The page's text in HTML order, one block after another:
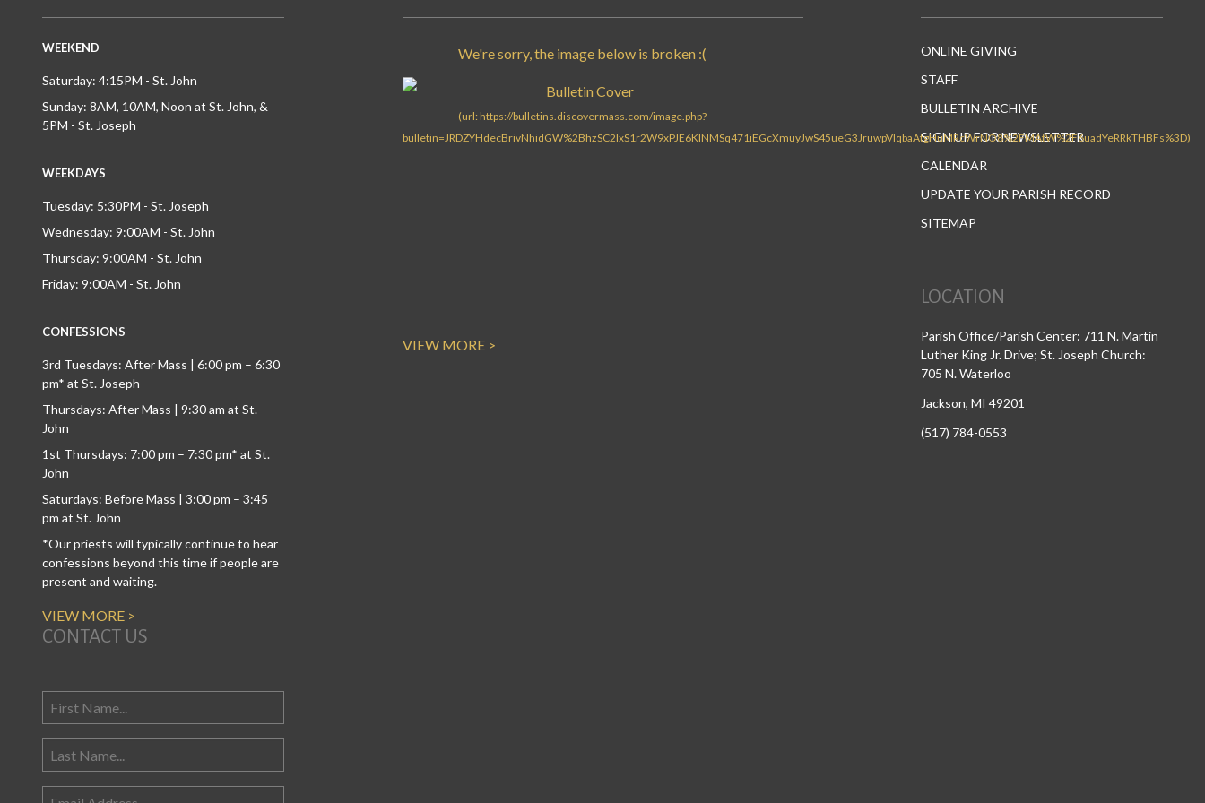
WEEKEND
Saturday: 4:15PM - St. John
Sunday: 8AM, 10AM, Noon at St. John, &
5PM - St. Joseph
WEEKDAYS
Tuesday: 5:30PM - St. Joseph
Wednesday: 9:00AM - St. John
Thursday: 9:00AM - St. John
Friday: 9:00AM - St. John
CONFESSIONS
3rd Tuesdays: After Mass | 6:00 pm – 6:30
pm* at St. Joseph
Thursdays: After Mass | 9:30 am at St.
John
1st Thursdays: 7:00 pm – 7:30 pm* at St.
John
Saturdays: Before Mass | 3:00 pm – 3:45
pm at St. John
*Our priests will typically continue to hear
confessions beyond this time if people are
present and waiting.
VIEW MORE >
VIEW MORE >
ONLINE GIVING
STAFF
BULLETIN ARCHIVE
SIGN UP FOR NEWSLETTER
CALENDAR
UPDATE YOUR PARISH RECORD
SITEMAP
LOCATION
Parish Office/Parish Center: 711 N. Martin
Luther King Jr. Drive; St. Joseph Church:
705 N. Waterloo
Jackson, MI 49201
(517) 784-0553
CONTACT US